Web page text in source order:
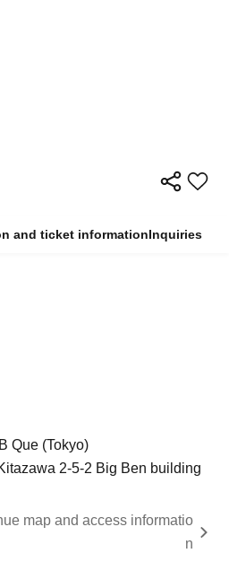
and ticket informationInquiries
Que (Tokyo)
2-5-2 Big Ben building
map and access informatio
n